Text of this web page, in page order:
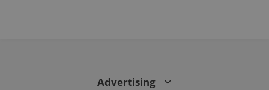
Advertising